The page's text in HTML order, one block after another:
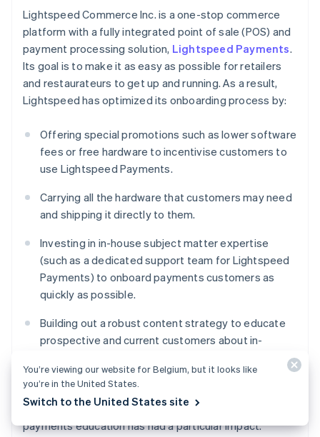
Lightspeed Commerce Inc. is a one-stop commerce
platform with a fully integrated point of sale (POS) and
payment processing solution, Lightspeed Payments.
Its goal is to make it as easy as possible for retailers
and restaurateurs to get up and running. As a result,
Lightspeed has optimized its onboarding process by:
Offering special promotions such as lower software
fees or free hardware to incentivise customers to
use Lightspeed Payments.
Carrying all the hardware that customers may need
and shipping it directly to them.
Investing in in-house subject matter expertise
(such as a dedicated support team for Lightspeed
Payments) to onboard payments customers as
quickly as possible.
Building out a robust content strategy to educate
prospective and current customers about in-
person payment processing, different options, and
how Lightspeed can help.
Lightspeed Payments’ investment in in-person
payments education has had a particular impact.
You’re viewing our website for Belgium, but it looks like
you’re in the United States.
Switch to the United States site